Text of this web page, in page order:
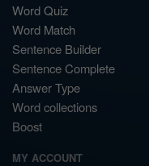
Word Quiz
Word Match
Sentence Builder
Sentence Complete
Answer Type
Word collections
Boost
MY ACCOUNT